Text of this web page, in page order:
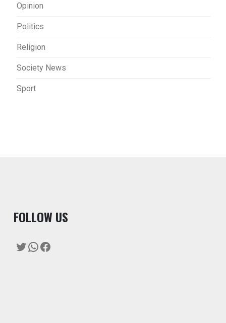
Opinion
Politics
Religion
Society News
Sport
FOLLOW US
Twitter
WhatsApp
Facebook